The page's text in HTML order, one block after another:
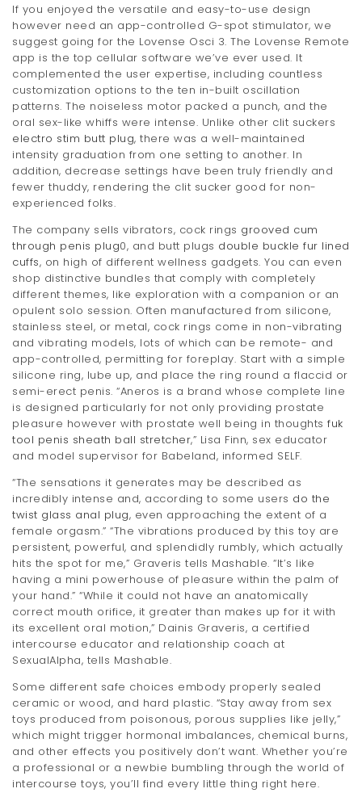
If you enjoyed the versatile and easy-to-use design
however need an app-controlled G-spot stimulator, we
suggest going for the Lovense Osci 3. The Lovense Remote
app is the top cellular software we’ve ever used. It
complemented the user expertise, including countless
customization options to the ten in-built oscillation
patterns. The noiseless motor packed a punch, and the
oral sex-like whiffs were intense. Unlike other clit suckers
electro stim butt plug, there was a well-maintained
intensity graduation from one setting to another. In
addition, decrease settings have been truly friendly and
fewer thuddy, rendering the clit sucker good for non-
experienced folks.
The company sells vibrators, cock rings grooved cum
through penis plug0, and butt plugs double buckle fur lined
cuffs, on high of different wellness gadgets. You can even
shop distinctive bundles that comply with completely
different themes, like exploration with a companion or an
opulent solo session. Often manufactured from silicone,
stainless steel, or metal, cock rings come in non-vibrating
and vibrating models, lots of which can be remote- and
app-controlled, permitting for foreplay. Start with a simple
silicone ring, lube up, and place the ring round a flaccid or
semi-erect penis. “Aneros is a brand whose complete line
is designed particularly for not only providing prostate
pleasure however with prostate well being in thoughts fuk
tool penis sheath ball stretcher,” Lisa Finn, sex educator
and model supervisor for Babeland, informed SELF.
“The sensations it generates may be described as
incredibly intense and, according to some users do the
twist glass anal plug, even approaching the extent of a
female orgasm.” “The vibrations produced by this toy are
persistent, powerful, and splendidly rumbly, which actually
hits the spot for me,” Graveris tells Mashable. “It’s like
having a mini powerhouse of pleasure within the palm of
your hand.” “While it could not have an anatomically
correct mouth orifice, it greater than makes up for it with
its excellent oral motion,” Dainis Graveris, a certified
intercourse educator and relationship coach at
SexualAlpha, tells Mashable.
Some different safe choices embody properly sealed
ceramic or wood, and hard plastic. “Stay away from sex
toys produced from poisonous, porous supplies like jelly,”
which might trigger hormonal imbalances, chemical burns,
and other effects you positively don’t want. Whether you’re
a professional or a newbie bumbling through the world of
intercourse toys, you’ll find every little thing right here.